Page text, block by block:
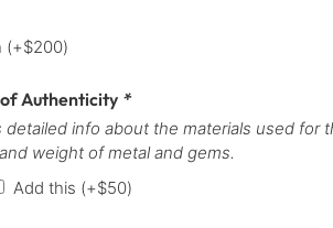
(+$200)
Authenticity *
detailed info about the materials used for
weight of metal and gems.
Add this (+$50)